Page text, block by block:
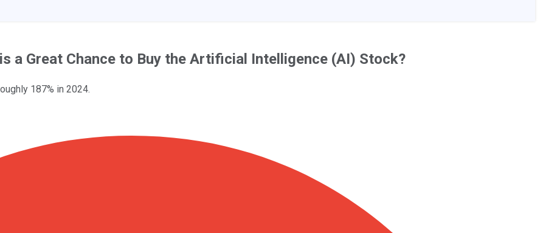
a Great Chance to Buy the Artificial Intelligence (AI) Stock?
187% in 2024.